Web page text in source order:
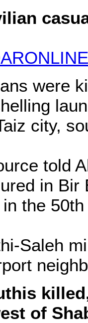
were
city,
told
in Bir
the
Saleh
of